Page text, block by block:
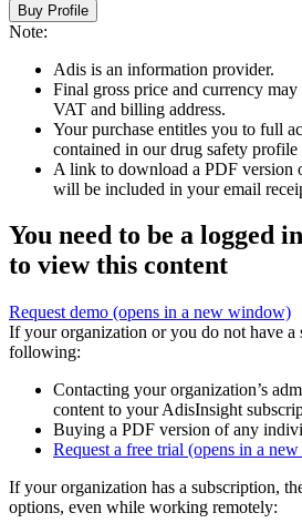
Buy Profile
Note:
Adis is an information provider.
Final gross price and currency
VAT and billing address.
Your purchase entitles you to full
contained in our drug safety profile
A link to download a PDF version
will be included in your email
You need to be a logged
to view this content
Request demo (opens in a new window)
If your organization or you do not have a
following:
Contacting your organization’s
content to your AdisInsight
Buying a PDF version of any
Request a free trial (opens in a
If your organization has a subscription,
options, even while working remotely: